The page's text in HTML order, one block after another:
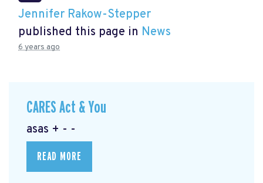
Jennifer Rakow-Stepper
published this page in News
6 years ago
CARES Act & You
asas + - -
READ MORE